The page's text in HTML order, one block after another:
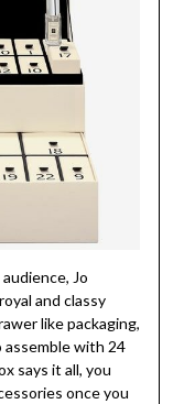
Jo
and classy
like packaging,
with 24
says it all, you
once you